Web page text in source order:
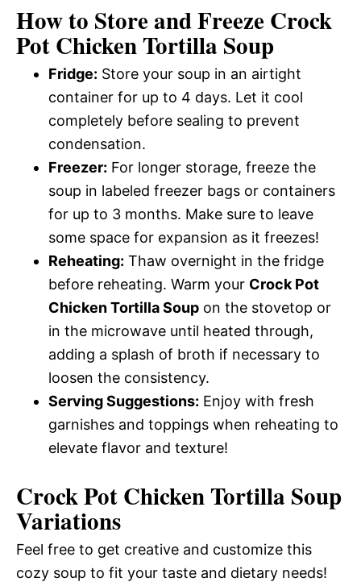
How to Store and Freeze Crock
Pot Chicken Tortilla Soup
Fridge: Store your soup in an airtight
container for up to 4 days. Let it cool
completely before sealing to prevent
condensation.
Freezer: For longer storage, freeze the
soup in labeled freezer bags or containers
for up to 3 months. Make sure to leave
some space for expansion as it freezes!
Reheating: Thaw overnight in the fridge
before reheating. Warm your Crock Pot
Chicken Tortilla Soup on the stovetop or
in the microwave until heated through,
adding a splash of broth if necessary to
loosen the consistency.
Serving Suggestions: Enjoy with fresh
garnishes and toppings when reheating to
elevate flavor and texture!
Crock Pot Chicken Tortilla Soup
Variations
Feel free to get creative and customize this
cozy soup to fit your taste and dietary needs!